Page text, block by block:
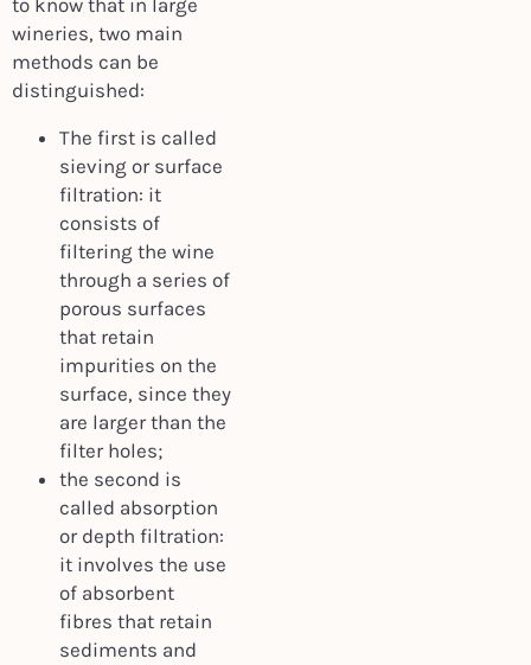
to know that in large
wineries, two main
methods can be
distinguished:
The first is called
sieving or surface
filtration: it
consists of
filtering the wine
through a series of
porous surfaces
that retain
impurities on the
surface, since they
are larger than the
filter holes;
the second is
called absorption
or depth filtration:
it involves the use
of absorbent
fibres that retain
sediments and